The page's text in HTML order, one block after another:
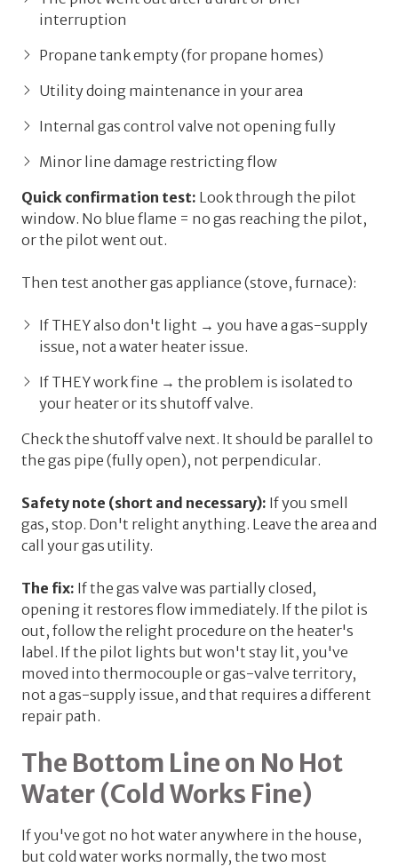
interruption
Propane tank empty (for propane homes)
Utility doing maintenance in your area
Internal gas control valve not opening fully
Minor line damage restricting flow
Quick confirmation test: Look through the pilot
window. No blue flame = no gas reaching the pilot,
orthe pilot went out.
Then test another gas appliance (stove, furnace):
If THEY also don't light → you have a gas-supply
issue, not a water heater issue.
If THEY work fine → the problem is isolated to
your heater or its shutoff valve.
Check the shutoff valve next. It should be parallel to
the gas pipe (fully open), not perpendicular.
Safety note (short and necessary): If you smell
gas, stop. Don't relight anything. Leave the area and
call your gas utility.
The fix: If the gas valve was partially closed,
opening it restores flow immediately. If the pilot is
out, follow the relight procedure on the heater's
label. If the pilot lights but won't stay lit, you've
moved into thermocouple or gas-valve territory,
not a gas-supply issue, and that requires a different
repair path.
The Bottom Line on No Hot
Water (Cold Works Fine)
If you've got no hot water anywhere in the house,
but cold water works normally, the two most